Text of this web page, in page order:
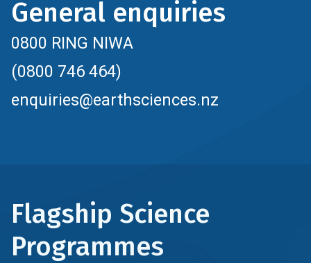
General enquiries
0800 RING NIWA
(0800 746 464)
enquiries@earthsciences.nz
Flagship Science
Programmes